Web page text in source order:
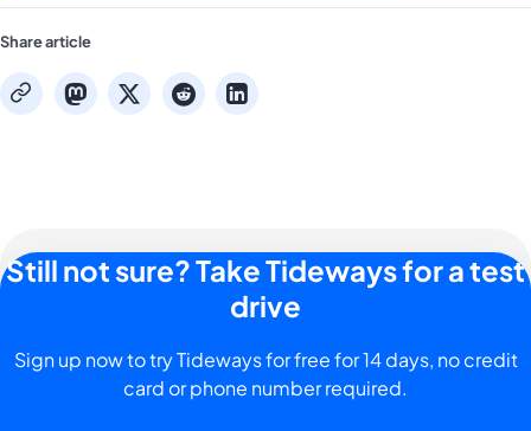
Share article
copy mastodon
x redditlinkedin
Still not sure? Take Tideways for a test
drive
Sign up now to try Tideways for free for 14 days, no credit
card or phone number required.